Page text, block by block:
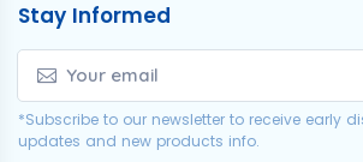
Stay Informed
*Subscribe to our newsletter to receive early
updates and new products info.